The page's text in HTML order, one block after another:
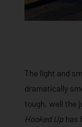
The light and
dramatically
tough, well the
Hooked Up has